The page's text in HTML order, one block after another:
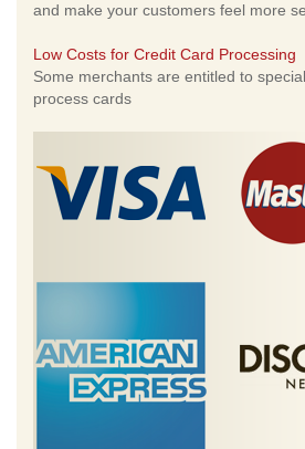
and make your customers feel more
Low Costs for Credit Card Processing
Some merchants are entitled to
process cards